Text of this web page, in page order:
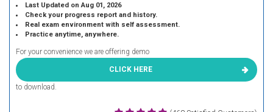
Last Updated on Aug 01, 2026
Check your progress report and history.
Real exam environment with self assessment.
Practice anytime, anywhere.
For your convenience we are offering demo
CLICK HERE
to download.